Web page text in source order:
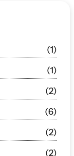
(1)
(1)
(2)
(6)
(2)
(2)